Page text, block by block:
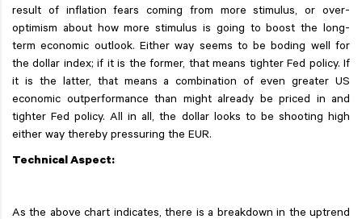
result of inflation fears coming from more stimulus, or over-
optimism about how more stimulus is going to boost the long-
term economic outlook. Either way seems to be boding well for
the dollar index; if it is the former, that means tighter Fed policy. If
it is the latter, that means a combination of even greater US
economic outperformance than might already be priced in and
tighter Fed policy. All in all, the dollar looks to be shooting high
either way thereby pressuring the EUR.
Technical Aspect:
As the above chart indicates, there is a breakdown in the uptrend